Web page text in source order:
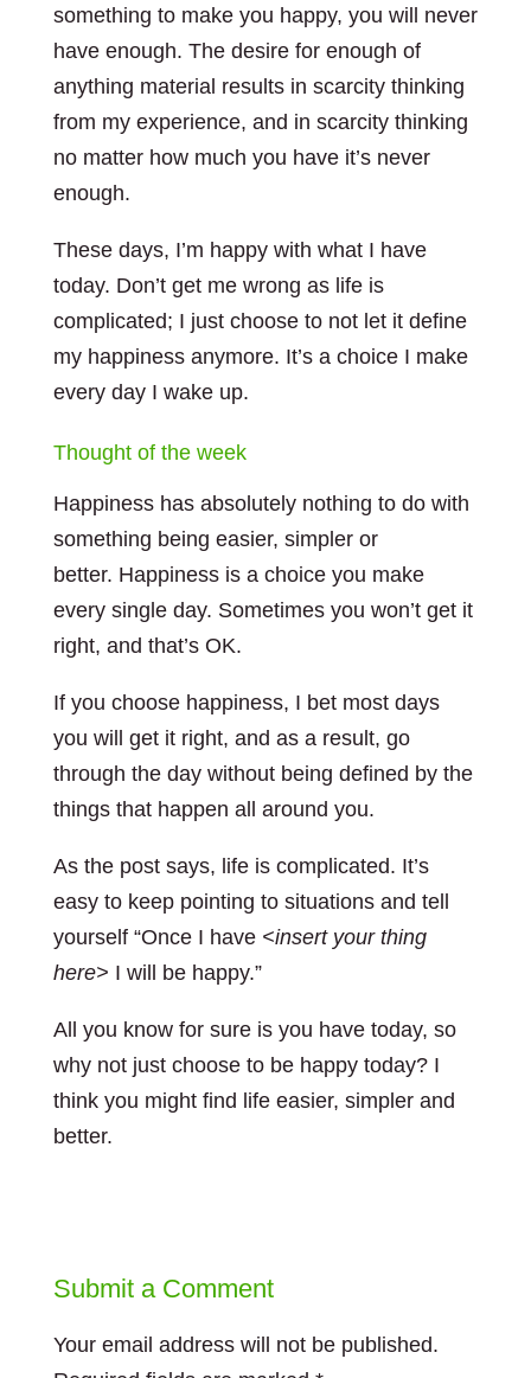
something to make you happy, you will never
have enough. The desire for enough of
anything material results in scarcity thinking
from my experience, and in scarcity thinking
no matter how much you have it’s never
enough.
These days, I’m happy with what I have
today. Don’t get me wrong as life is
complicated; I just choose to not let it define
my happiness anymore. It’s a choice I make
every day I wake up.
Thought of the week
Happiness has absolutely nothing to do with
something being easier, simpler or
better. Happiness is a choice you make
every single day. Sometimes you won’t get it
right, and that’s OK.
If you choose happiness, I bet most days
you will get it right, and as a result, go
through the day without being defined by the
things that happen all around you.
As the post says, life is complicated. It’s
easy to keep pointing to situations and tell
yourself “Once I have<insert your thing
here> I will be happy.”
All you know for sure is you have today, so
why not just choose to be happy today? I
think you might find life easier, simpler and
better.
Submit a Comment
Your email address will not be published.